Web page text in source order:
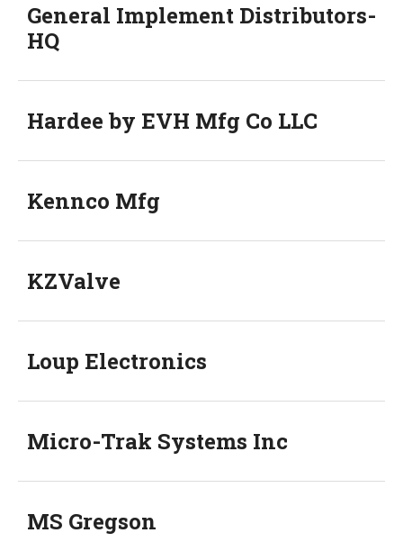
General Implement Distributors-
HQ
Hardee by EVH Mfg Co LLC
Kennco Mfg
KZValve
Loup Electronics
Micro-Trak Systems Inc
MS Gregson